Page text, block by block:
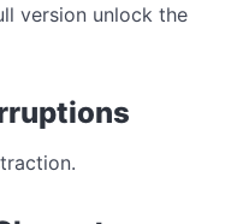
version unlock the